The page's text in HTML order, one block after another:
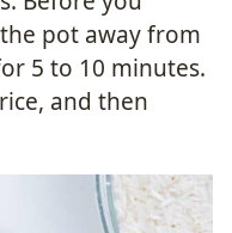
pot away from
5 to 10 minutes.
and then